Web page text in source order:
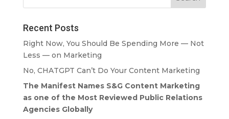
Recent Posts
Right Now, You Should Be Spending More — Not
Less — on Marketing
No, CHATGPT Can’t Do Your Content Marketing
The Manifest Names S&G Content Marketing
as one of the Most Reviewed Public Relations
Agencies Globally